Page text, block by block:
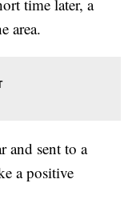
time later, a
area.
and sent to a
a positive